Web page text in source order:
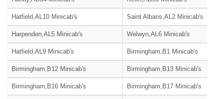
Hatfield,AL10 Minicab's Saint Albans,AL2 Minicab's
Harpenden,AL5 Minicab's Welwyn,AL6 Minicab's
Hatfield,AL9 Minicab's Birmingham,B1 Minicab's
Birmingham,B12 Minicab's Birmingham,B13 Minicab's
Birmingham,B16 Minicab's Birmingham,B17 Minicab's